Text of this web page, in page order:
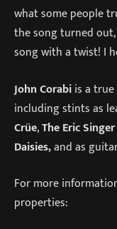
what some people
the song turned
song with a twist! I
John Corabiis a
including stints as
Crüe,The Eric
Daisies,and as
For more
properties: